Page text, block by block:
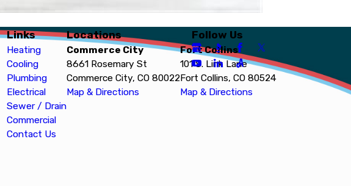
Links
Heating
Cooling
Plumbing
Electrical
Sewer / Drain
Commercial
Contact Us
Locations
Commerce City
8661 Rosemary St
Commerce City, CO 80022
Map & Directions
Fort Collins
101 S. Link Lane
Fort Collins, CO 80524
Map & Directions
Follow Us